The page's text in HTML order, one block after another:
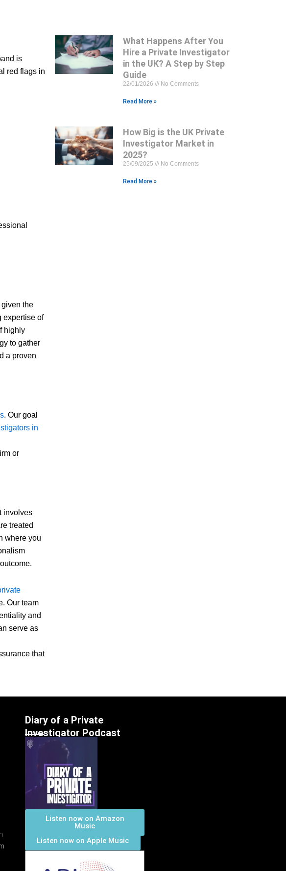
is
red flags in
the
expertise of
highly
to gather
a proven
. Our goal
in
or
involves
treated
where you
Our team
and
serve as
that
What Happens After You
Hire a Private Investigator
in the UK? A Step by Step
Guide
22/01/2026 No Comments
Read More »
How Big is the UK Private
Investigator Market in
2025?
25/09/2025 No Comments
Read More »
Diary of a Private
Investigator Podcast
Listen now on Amazon
Music
Listen now on Apple Music